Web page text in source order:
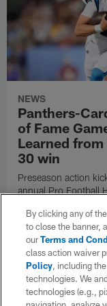
NEWS
Panthers-
of Fame
Learned
30 win
Preseason action
annual Pro Football
takeaways.
By clicking any of
to close the banner,
ourTerms and
class action waiver
Policy, including
technologies. We
technologies (e.g.,